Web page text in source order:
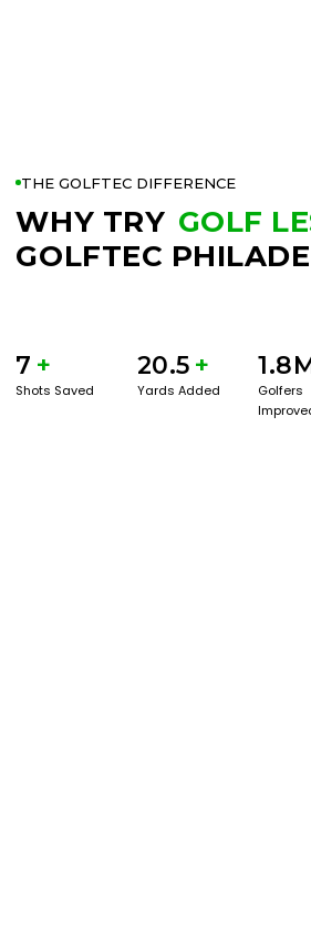
THE GOLFTEC DIFFERENCE
WHY TRY GOLF
GOLFTEC
7 +
Shots Saved
20.5 +
Yards Added
Golfers